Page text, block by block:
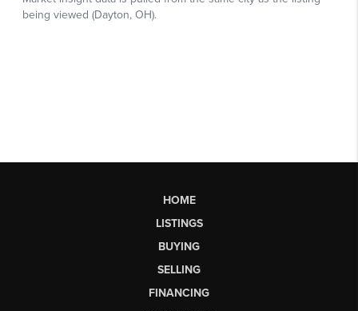
HOME
LISTINGS
BUYING
SELLING
FINANCING